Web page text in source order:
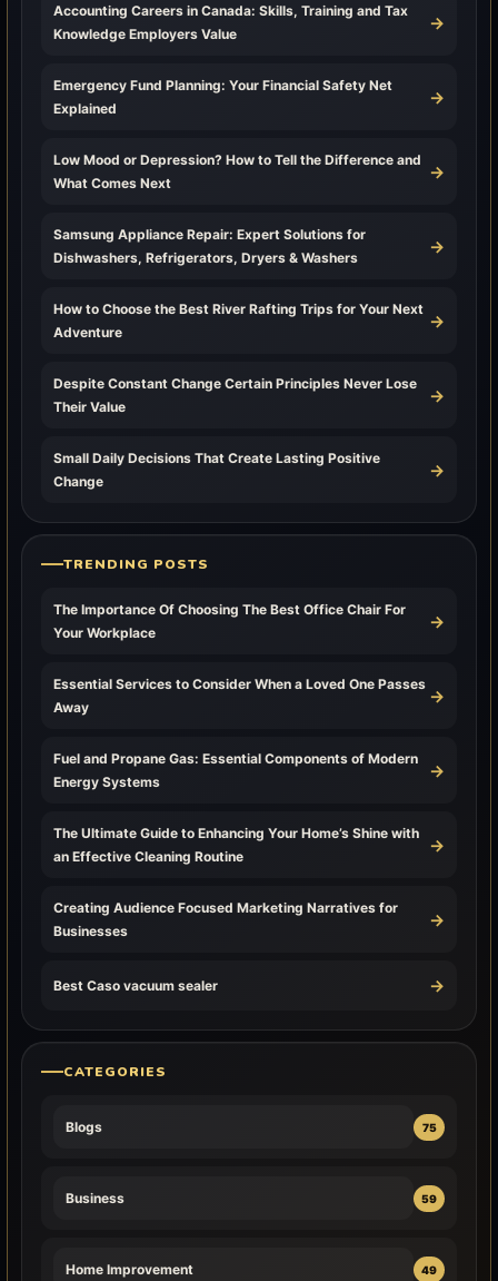
Accounting Careers in Canada: Skills, Training and Tax
Knowledge Employers Value
→
Emergency Fund Planning: Your Financial Safety Net
Explained
→
Low Mood or Depression? How to Tell the Difference and
What Comes Next
→
Samsung Appliance Repair: Expert Solutions for
Dishwashers, Refrigerators, Dryers & Washers
→
How to Choose the Best River Rafting Trips for Your Next
Adventure
→
Despite Constant Change Certain Principles Never Lose
Their Value
→
Small Daily Decisions That Create Lasting Positive
Change
→
TRENDING POSTS
The Importance Of Choosing The Best Office Chair For
Your Workplace
→
Essential Services to Consider When a Loved One Passes
Away
→
Fuel and Propane Gas: Essential Components of Modern
Energy Systems
→
The Ultimate Guide to Enhancing Your Home’s Shine with
an Effective Cleaning Routine
→
Creating Audience Focused Marketing Narratives for
Businesses
→
Best Caso vacuum sealer →
CATEGORIES
Blogs 75
Business 59
Home Improvement 49